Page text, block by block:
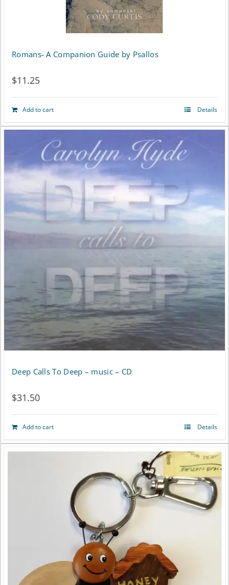
Romans- A Companion Guide by Psallos
$11.25
Add to cart Details
Deep Calls To Deep – music – CD
$31.50
Add to cart Details